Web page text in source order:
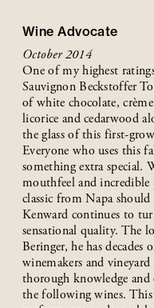
Wine Advocate
October 2014
One of my highest
Sauvignon Beckstoffer
of white chocolate, crème
licorice and cedarwood
the glass of this first-
Everyone who uses this
something extra special.
mouthfeel and
classic from Napa
Kenward continues to
sensational quality. The
Beringer, he has
winemakers and
thorough knowledge and
the following wines. This